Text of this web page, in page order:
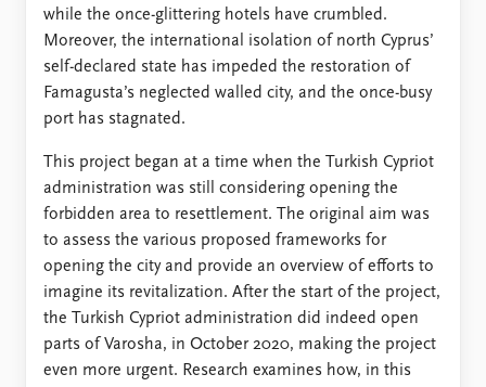
while the once-glittering hotels have crumbled.
Moreover, the international isolation of north Cyprus’
self-declared state has impeded the restoration of
Famagusta’s neglected walled city, and the once-busy
port has stagnated.
This project began at a time when the Turkish Cypriot
administration was still considering opening the
forbidden area to resettlement. The original aim was
to assess the various proposed frameworks for
opening the city and provide an overview of efforts to
imagine its revitalization. After the start of the project,
the Turkish Cypriot administration did indeed open
parts of Varosha, in October 2020, making the project
even more urgent. Research examines how, in this